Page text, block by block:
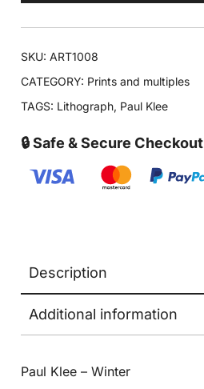
SKU:ART1008
CATEGORY: Prints and multiples
TAGS: Lithograph, Paul Klee
🔒 Safe & Secure Checkout
Description
Additional information
Paul Klee – Winter